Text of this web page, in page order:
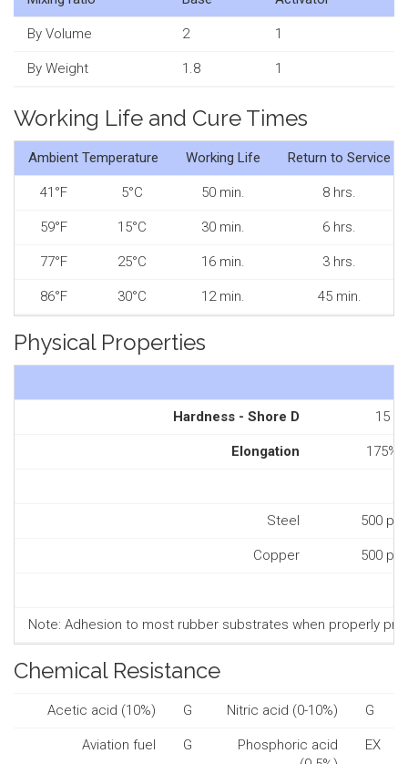
By Volume 2 1
By Weight 1.8 1
Working Life and Cure Times
Ambient Temperature Working Life Return to Service
41°F 5°C 50 min. 8 hrs.
59°F 15°C 30 min. 6 hrs.
77°F 25°C 16 min. 3 hrs.
86°F 30°C 12 min. 45 min.
Physical Properties
Hardness - Shore D 15
Elongation 175%
Steel 500 psi
Copper 500 psi
Note: Adhesion to most rubber substrates when properly
Chemical Resistance
Acetic acid (10%) G Nitric acid (0-10%) G
Aviation fuel G
Phosphoric acid
EX